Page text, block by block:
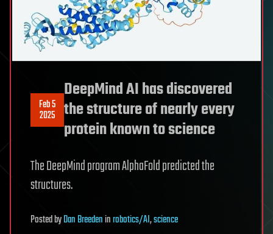
Feb 5
2025
DeepMind AI has discovered
the structure of nearly every
protein known to science
The DeepMind program AlphaFold predicted the
structures.
PostedbyDan Breedeninrobotics/AI,science